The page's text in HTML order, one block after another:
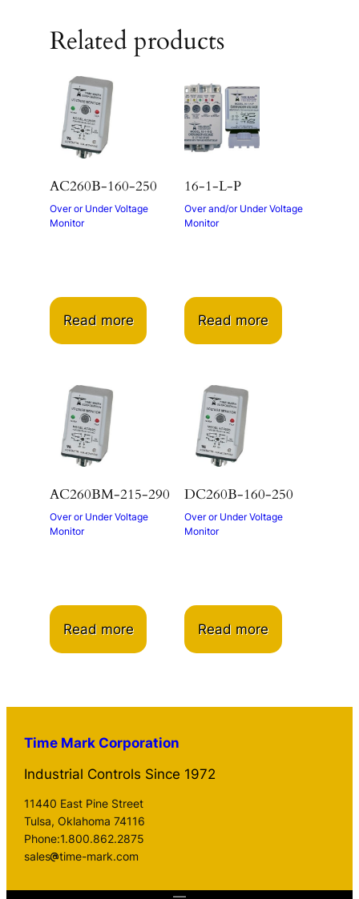
Related products
AC260B-160-250
Over or Under Voltage
Monitor
Read more
16-1-L-P
Over and/or Under Voltage
Monitor
Read more
AC260BM-215-290
Over or Under Voltage
Monitor
Read more
DC260B-160-250
Over or Under Voltage
Monitor
Read more
Time Mark Corporation
Industrial Controls Since 1972
11440 East Pine Street
Tulsa, Oklahoma 74116
Phone:1.800.862.2875
sales
time-mark.com